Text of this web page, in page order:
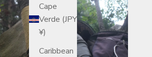
Cape
Verde (JPY
¥)
Caribbean